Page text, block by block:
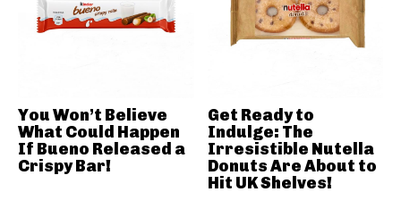
You Won’t Believe
What Could Happen
If Bueno Released a
Crispy Bar!
Get Ready to
Indulge: The
Irresistible Nutella
Donuts Are About to
Hit UK Shelves!